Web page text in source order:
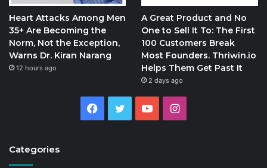
Heart Attacks Among Men
35+ Are Becoming the
Norm, Not the Exception,
Warns Dr. Kiran Narang
12 hours ago
A Great Product and No
One to Sell It To: The First
100 Customers Break
Most Founders. Thriwin.io
Helps Them Get Past It
2 days ago
Facebook
Twitter YouTubeInstagram
Categories